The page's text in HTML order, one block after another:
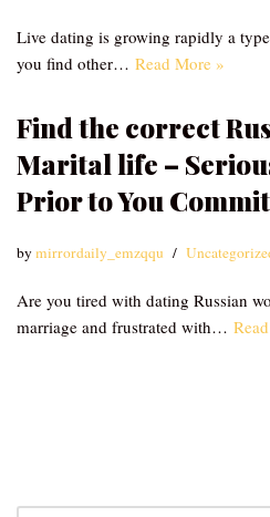
Live dating is growing rapidly a
you find other… Read More »
Find the correct
Marital life –
Prior to You
bymirrordaily_emzqqu
Are you tired with dating Russian
marriage and frustrated with…